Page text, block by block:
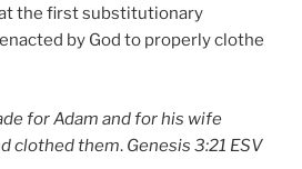
the first substitutionary
by God to properly clothe
for Adam and for his wife
clothed them. Genesis 3:21 ESV